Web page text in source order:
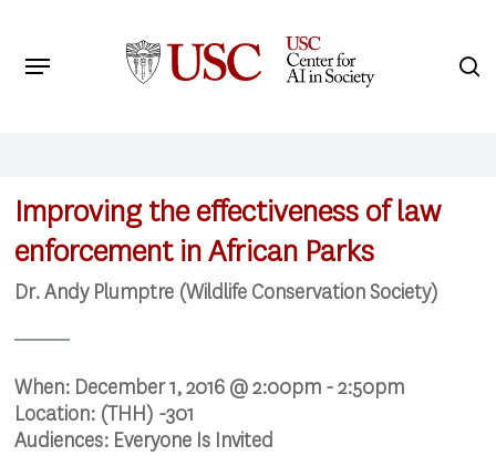
main
Menu
Improving the effectiveness of law
enforcement in African Parks
Dr. Andy Plumptre (Wildlife Conservation Society)
When: December 1, 2016 @ 2:00pm - 2:50pm
Location: (THH) -301
Audiences: Everyone Is Invited